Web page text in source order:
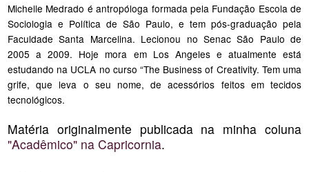
Michelle Medrado é antropóloga formada pela Fundação Escola de
Sociologia e Política de São Paulo, e tem pós-graduação pela
Faculdade Santa Marcelina. Lecionou no Senac São Paulo de
2005 a 2009. Hoje mora em Los Angeles e atualmente está
estudando na UCLA no curso “The Business of Creativity. Tem uma
grife, que leva o seu nome, de acessórios feitos em tecidos
tecnológicos.
Matéria originalmente publicada na minha coluna
"Acadêmico" na Capricornia.